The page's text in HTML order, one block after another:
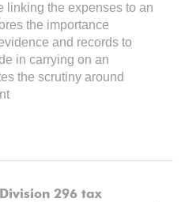
linking the expenses to an
the importance
and records to
in carrying on an
the scrutiny around
296 tax